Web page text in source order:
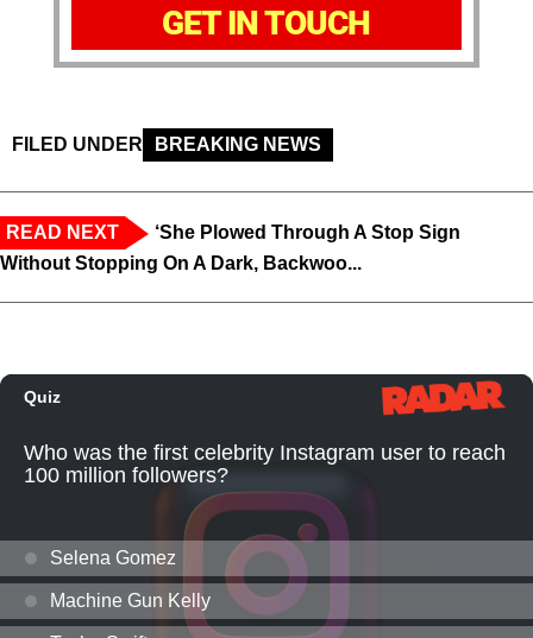
GET IN TOUCH
FILED UNDER BREAKING NEWS
READ NEXT
‘She Plowed Through A Stop Sign
Without Stopping On A Dark, Backwoo...